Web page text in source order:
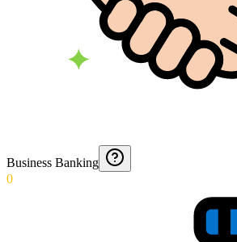
Business Banking
0